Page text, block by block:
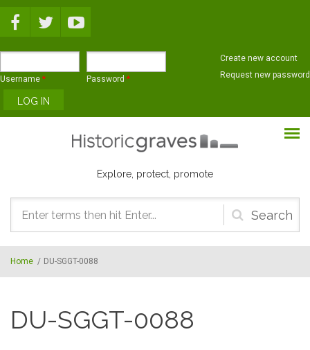
Username * Password *
Create new account
Request new password
Explore, protect, promote
Search
form
Home / DU-SGGT-0088
DU-SGGT-0088